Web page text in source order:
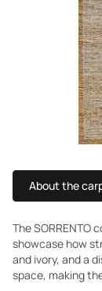
About the
The SORRENTO
showcase how
and ivory, and a
space, making